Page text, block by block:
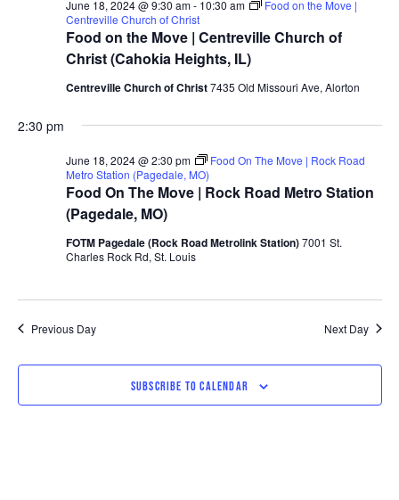
Food on the Move | Centreville Church of
Christ (Cahokia Heights, IL)
June 18, 2024 @ 9:30 am- 10:30 am
Food on the Move |
Centreville Church of Christ
Centreville Church of Christ7435 Old Missouri Ave, Alorton
2:30 pm
Food On The Move | Rock Road Metro Station
(Pagedale, MO)
June 18, 2024 @ 2:30 pm
Food On The Move | Rock Road
Metro Station (Pagedale, MO)
FOTM Pagedale (Rock Road Metrolink Station)7001 St.
Charles Rock Rd, St. Louis
Previous Day Next Day
SUBSCRIBE TO CALENDAR